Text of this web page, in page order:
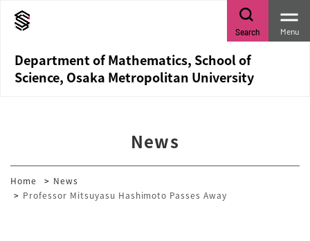
Department of Mathematics, School of
Science, Osaka Metropolitan University
Search Menu
News
Home
News
Professor Mitsuyasu Hashimoto Passes Away